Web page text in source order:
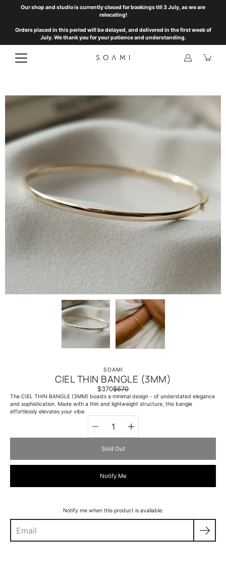
Our shop and studio is currently closed for bookings till 3 July, as we are
relocating!
Orders placed in this period will be delayed, and delivered in the first week of
July. We thank you for your patience and understanding.
Open
image
SOAMI
CIEL THIN BANGLE (3MM)
$370$670
The CIEL THIN BANGLE (3MM) boasts a minimal design - of understated elegance
and sophistication. Made with a thin and lightweight structure, this bangle
effortlessly elevates your vibe.
variant
selector
Sold Out
Notify Me
Notify me when this product is available: